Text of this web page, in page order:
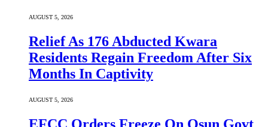
AUGUST 5, 2026
Relief As 176 Abducted Kwara
Residents Regain Freedom After Six
Months In Captivity
AUGUST 5, 2026